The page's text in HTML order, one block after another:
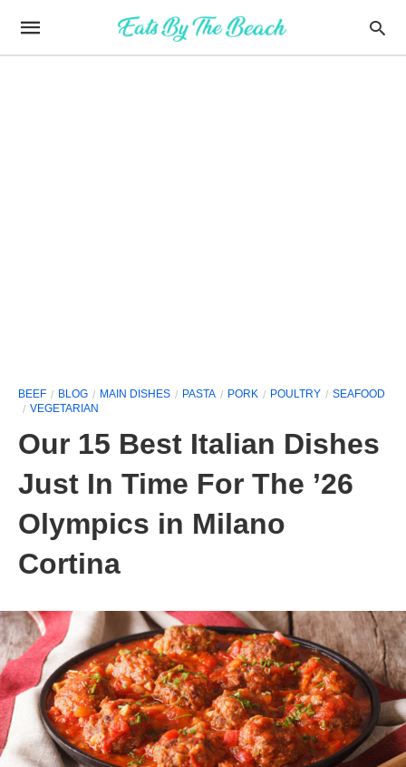
BEEF BLOG MAIN DISHES PASTA PORK POULTRY
SEAFOOD
VEGETARIAN
Our 15 Best Italian Dishes
Just In Time For The ’26
Olympics in Milano
Cortina